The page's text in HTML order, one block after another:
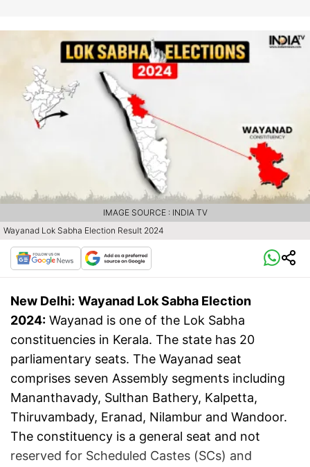
Wayanad Lok Sabha Election Result 2024
IMAGE SOURCE : INDIA TV
New Delhi: Wayanad Lok Sabha Election
2024: Wayanad is one of the Lok Sabha
constituencies in Kerala. The state has 20
parliamentary seats. The Wayanad seat
comprises seven Assembly segments including
Mananthavady, Sulthan Bathery, Kalpetta,
Thiruvambady, Eranad, Nilambur and Wandoor.
The constituency is a general seat and not
reserved for Scheduled Castes (SCs) and